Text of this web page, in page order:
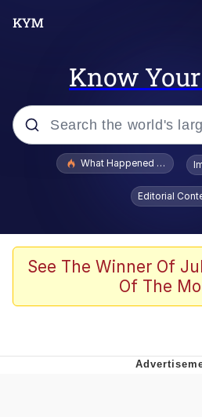
Know
Popular searches
Evelyn Smith
Evelynsmithhhhh
Stop Raping, Ser
Polyester Edit
What Happened To
Editorial
See The Winner Of
Of The